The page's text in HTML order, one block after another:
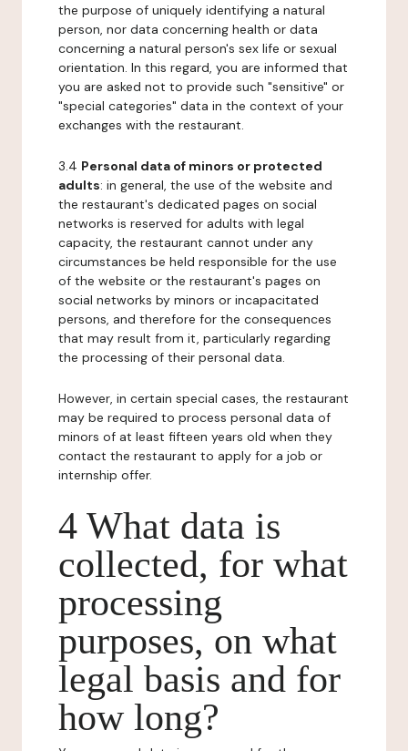
the purpose of uniquely identifying a natural
person, nor data concerning health or data
concerning a natural person's sex life or sexual
orientation. In this regard, you are informed that
you are asked not to provide such "sensitive" or
"special categories" data in the context of your
exchanges with the restaurant.
3.4 Personal data of minors or protected
adults: in general, the use of the website and
the restaurant's dedicated pages on social
networks is reserved for adults with legal
capacity, the restaurant cannot under any
circumstances be held responsible for the use
of the website or the restaurant's pages on
social networks by minors or incapacitated
persons, and therefore for the consequences
that may result from it, particularly regarding
the processing of their personal data.
However, in certain special cases, the restaurant
may be required to process personal data of
minors of at least fifteen years old when they
contact the restaurant to apply for a job or
internship offer.
4 What data is
collected, for what
processing
purposes, on what
legal basis and for
how long?